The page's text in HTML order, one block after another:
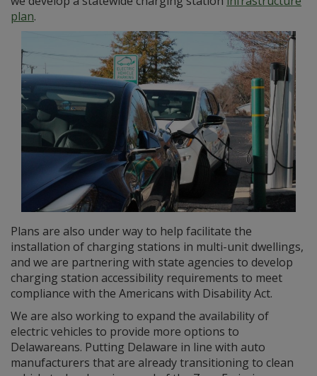
plan.
Plans are also under way to help facilitate the
installation of charging stations in multi-unit dwellings,
and we are partnering with state agencies to develop
charging station accessibility requirements to meet
compliance with the Americans with Disability Act.
We are also working to expand the availability of
electric vehicles to provide more options to
Delawareans. Putting Delaware in line with auto
manufacturers that are already transitioning to clean